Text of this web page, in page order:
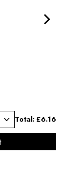
Total: £6.16